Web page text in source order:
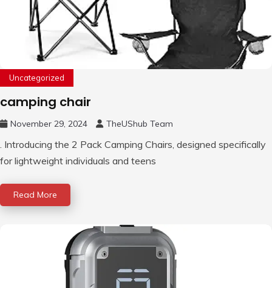
Uncategorized
camping chair
November 29, 2024 TheUShub Team
. Introducing the 2 Pack Camping Chairs, designed specifically
for lightweight individuals and teens
Read More